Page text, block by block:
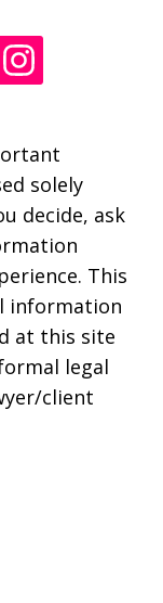
solely
decide, ask
This
information
at this site
legal
client